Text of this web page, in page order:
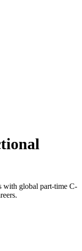
with global part-time C-